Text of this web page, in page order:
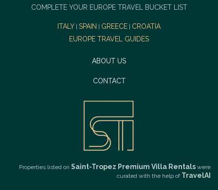
COMPLETE YOUR EUROPE TRAVEL BUCKET LIST
ITALY SPAIN GREECE
CROATIA
EUROPE TRAVEL GUIDES
ABOUT US
CONTACT
Properties listed on Saint-Tropez Premium Villa Rentals were
curated with the help of TravelAI